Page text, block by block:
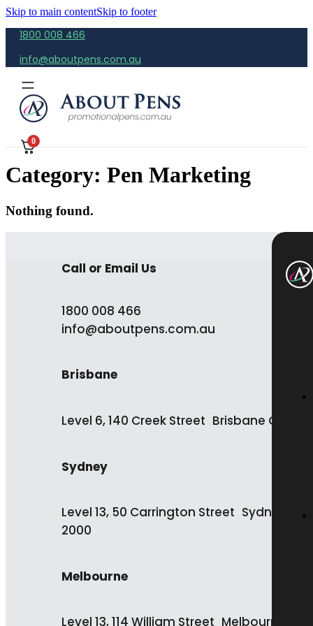
Skip to main contentSkip to footer
1800 008 466
info@aboutpens.com.au
0
Category: Pen Marketing
Nothing found.
Call or Email Us
1800 008 466
info@aboutpens.com.au
Brisbane
Level 6, 140 Creek Street Brisbane QLD
Sydney
Level 13, 50 Carrington Street Sydney
2000
Melbourne
Level 13, 114 William Street Melbourne VIC